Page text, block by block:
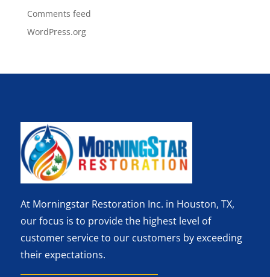
Comments feed
WordPress.org
At Morningstar Restoration Inc. in Houston, TX,
our focus is to provide the highest level of
customer service to our customers by exceeding
their expectations.